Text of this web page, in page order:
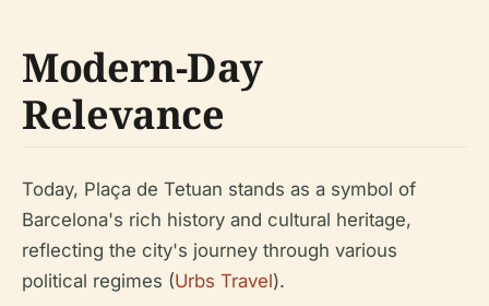
Modern-Day
Relevance
Today, Plaça de Tetuan stands as a symbol of
Barcelona's rich history and cultural heritage,
reflecting the city's journey through various
political regimes (Urbs Travel).